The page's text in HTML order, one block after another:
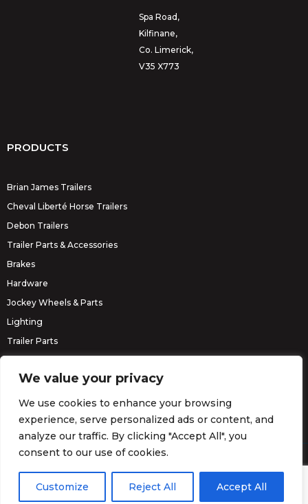
We value your privacy
We use cookies to enhance your browsing
experience, serve personalized ads or content, and
analyze our traffic. By clicking "Accept All", you
consent to our use of cookies.
Customize Reject All Accept All
Spa Road,
Kilfinane,
Co. Limerick,
V35 X773
PRODUCTS
Brian James Trailers
Cheval Liberté Horse Trailers
Debon Trailers
Trailer Parts & Accessories
Brakes
Hardware
Jockey Wheels & Parts
Lighting
Trailer Parts
© Barrett Trailers 2026. Website byDarvu